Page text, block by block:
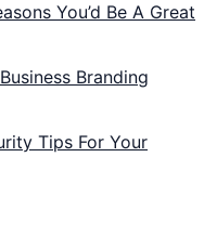
You’d Be A Great
Branding
Tips For Your